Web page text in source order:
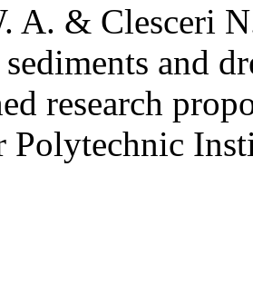
A. & Clesceri
and
research
Polytechnic